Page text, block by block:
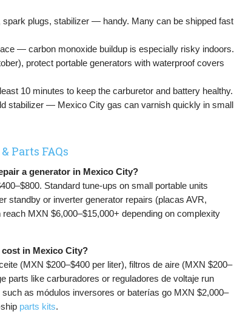
plugs, stabilizer — handy. Many can be shipped fast
— carbon monoxide buildup is especially risky indoors.
protect portable generators with waterproof covers
10 minutes to keep the carburetor and battery healthy.
stabilizer — Mexico City gas can varnish quickly in small
Parts FAQs
a generator in Mexico City?
Standard tune-ups on small portable units
standby or inverter generator repairs (placas AVR,
MXN $6,000–$15,000+ depending on complexity
in Mexico City?
(MXN $200–$400 per liter), filtros de aire (MXN $200–
parts like carburadores or reguladores de voltaje run
as módulos inversores or baterías go MXN $2,000–
parts kits.